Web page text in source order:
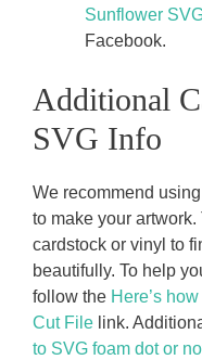
Sunflower
Facebook.
Additional
SVG Info
We recommend
to make your
cardstock or vinyl to
beautifully. To help
follow the Here’s
Cut File link.
to SVG foam dot or